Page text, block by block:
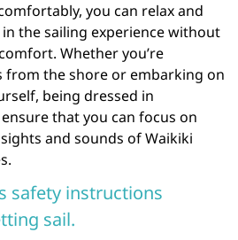
you can relax and
the sailing experience without
Whether you’re
from the shore or embarking on
being dressed in
that you can focus on
and sounds of Waikiki
safety instructions
sail.